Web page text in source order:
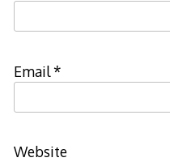
Email*
Website